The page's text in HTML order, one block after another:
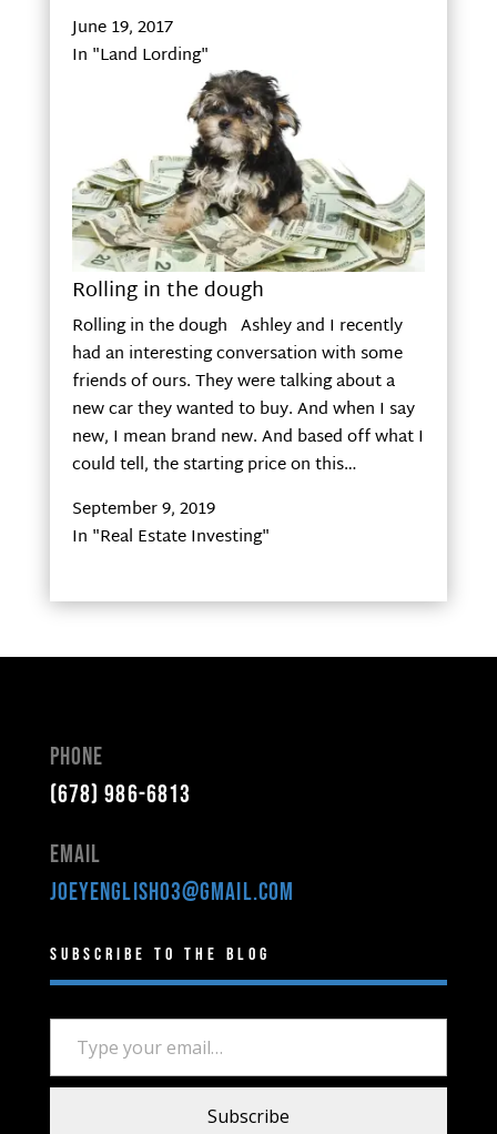
June 19, 2017
In "Land Lording"
Rolling in the dough
Rolling in the dough Ashley and I recently
had an interesting conversation with some
friends of ours. They were talking about a
new car they wanted to buy. And when I say
new, I mean brand new. And based off what I
could tell, the starting price on this…
September 9, 2019
In "Real Estate Investing"
Phone
(678) 986-6813
Email
joeyenglish03@gmail.com
Subscribe to the Blog
Type your email…
Subscribe